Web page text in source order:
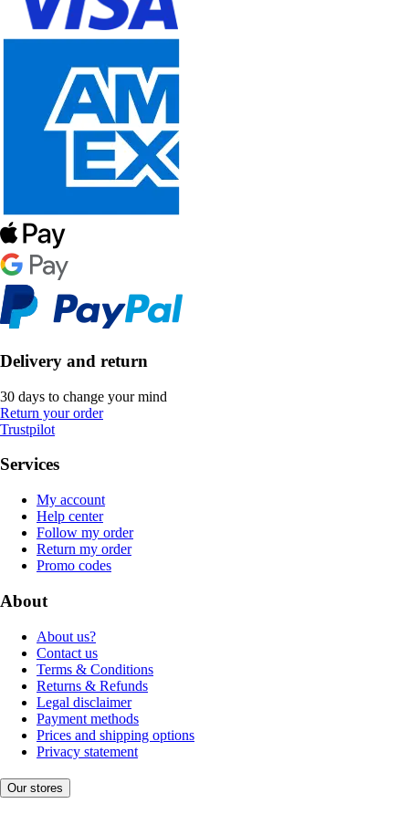
Delivery and return
30 days to change your mind
Return your order
Trustpilot
Services
My account
Help center
Follow my order
Return my order
Promo codes
About
About us?
Contact us
Terms & Conditions
Returns & Refunds
Legal disclaimer
Payment methods
Prices and shipping options
Privacy statement
Our stores